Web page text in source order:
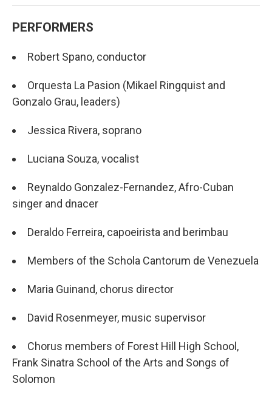
PERFORMERS
Robert Spano, conductor
Orquesta La Pasion (Mikael Ringquist and
Gonzalo Grau, leaders)
Jessica Rivera, soprano
Luciana Souza, vocalist
Reynaldo Gonzalez-Fernandez, Afro-Cuban
singer and dnacer
Deraldo Ferreira, capoeirista and berimbau
Members of the Schola Cantorum de Venezuela
Maria Guinand, chorus director
David Rosenmeyer, music supervisor
Chorus members of Forest Hill High School,
Frank Sinatra School of the Arts and Songs of
Solomon